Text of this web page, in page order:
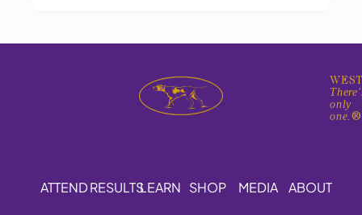
only
one.®
ATTENDRESULTSLEARN SHOP MEDIA ABOUT